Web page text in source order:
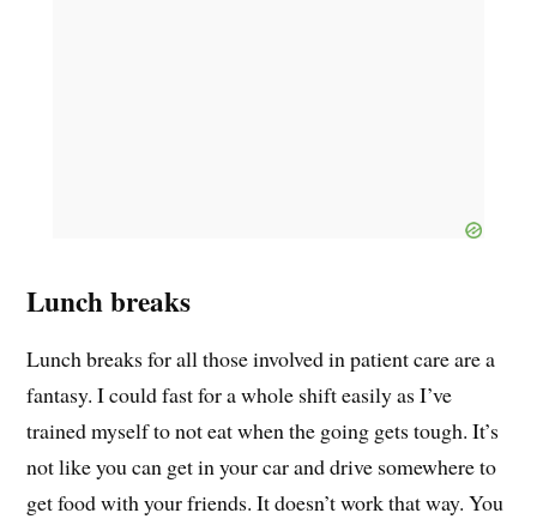
Lunch breaks
Lunch breaks for all those involved in patient care are a
fantasy. I could fast for a whole shift easily as I’ve
trained myself to not eat when the going gets tough. It’s
not like you can get in your car and drive somewhere to
get food with your friends. It doesn’t work that way. You